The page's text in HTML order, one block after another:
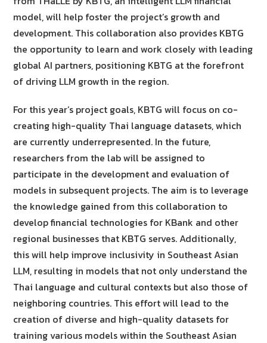
model, will help foster the project’s growth and
development. This collaboration also provides KBTG
the opportunity to learn and work closely with leading
global AI partners, positioning KBTG at the forefront
of driving LLM growth in the region.
For this year’s project goals, KBTG will focus on co-
creating high-quality Thai language datasets, which
are currently underrepresented. In the future,
researchers from the lab will be assigned to
participate in the development and evaluation of
models in subsequent projects. The aim is to leverage
the knowledge gained from this collaboration to
develop financial technologies for KBank and other
regional businesses that KBTG serves. Additionally,
this will help improve inclusivity in Southeast Asian
LLM, resulting in models that not only understand the
Thai language and cultural contexts but also those of
neighboring countries. This effort will lead to the
creation of diverse and high-quality datasets for
training various models within the Southeast Asian